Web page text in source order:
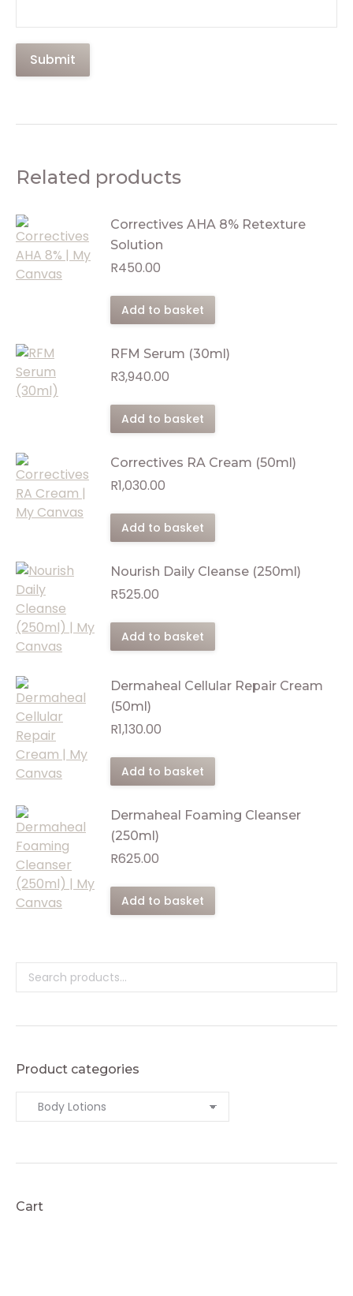
Related products
Correctives AHA 8% Retexture
Solution
R450.00
Add to basket
RFM Serum (30ml)
R3,940.00
Add to basket
Correctives RA Cream (50ml)
R1,030.00
Add to basket
Nourish Daily Cleanse (250ml)
R525.00
Add to basket
Dermaheal Cellular Repair Cream
(50ml)
R1,130.00
Add to basket
Dermaheal Foaming Cleanser
(250ml)
R625.00
Add to basket
Product categories
Cart